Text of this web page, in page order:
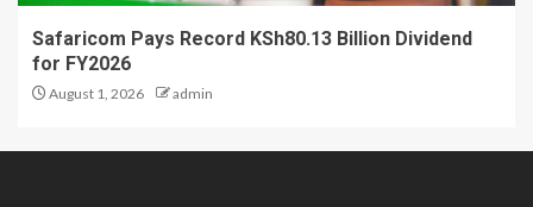
Safaricom Pays Record KSh80.13 Billion Dividend
for FY2026
August 1, 2026 admin